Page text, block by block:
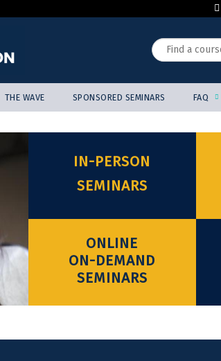
Search
THE WAVE SPONSORED SEMINARS FAQ
IN-PERSON
SEMINARS
ONLINE
ON-DEMAND
SEMINARS